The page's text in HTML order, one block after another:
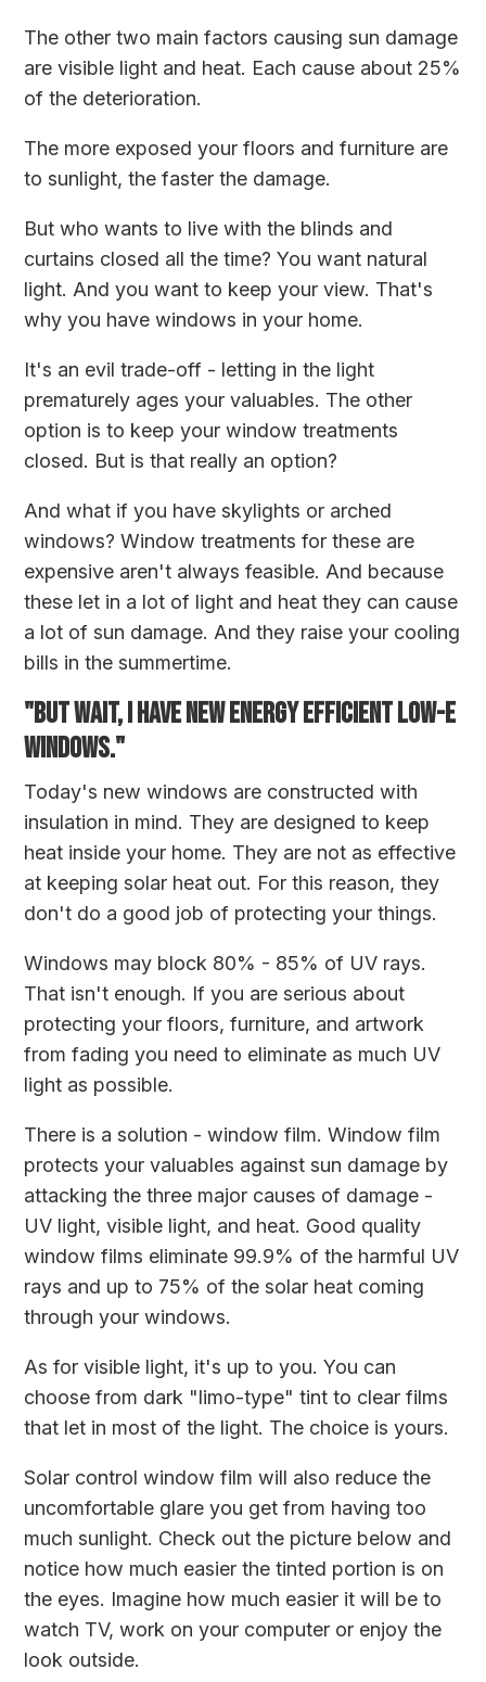
The other two main factors causing sun damage
are visible light and heat. Each cause about 25%
of the deterioration.
The more exposed your floors and furniture are
to sunlight, the faster the damage.
But who wants to live with the blinds and
curtains closed all the time? You want natural
light. And you want to keep your view. That's
why you have windows in your home.
It's an evil trade-off - letting in the light
prematurely ages your valuables. The other
option is to keep your window treatments
closed. But is that really an option?
And what if you have skylights or arched
windows? Window treatments for these are
expensive aren't always feasible. And because
these let in a lot of light and heat they can cause
a lot of sun damage. And they raise your cooling
bills in the summertime.
"BUT WAIT, I HAVE NEW ENERGY EFFICIENT LOW-E
WINDOWS."
Today's new windows are constructed with
insulation in mind. They are designed to keep
heat inside your home. They are not as effective
at keeping solar heat out. For this reason, they
don't do a good job of protecting your things.
Windows may block 80% - 85% of UV rays.
That isn't enough. If you are serious about
protecting your floors, furniture, and artwork
from fading you need to eliminate as much UV
light as possible.
There is a solution - window film. Window film
protects your valuables against sun damage by
attacking the three major causes of damage -
UV light, visible light, and heat. Good quality
window films eliminate 99.9% of the harmful UV
rays and up to 75% of the solar heat coming
through your windows.
As for visible light, it's up to you. You can
choose from dark "limo-type" tint to clear films
that let in most of the light. The choice is yours.
Solar control window film will also reduce the
uncomfortable glare you get from having too
much sunlight. Check out the picture below and
notice how much easier the tinted portion is on
the eyes. Imagine how much easier it will be to
watch TV, work on your computer or enjoy the
look outside.